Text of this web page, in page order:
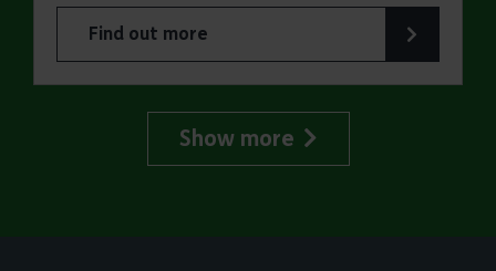
Find out more
about Jaywick Martello Tower Summer Talks:
Show more